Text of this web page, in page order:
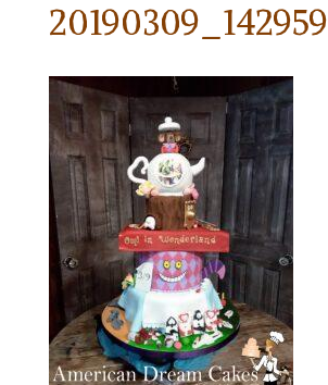
20190309_142959